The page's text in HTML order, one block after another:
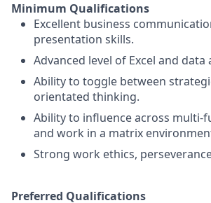
Minimum Qualifications
Excellent business
presentation skills.
Advanced level of Excel and data
Ability to toggle between
orientated thinking.
Ability to influence across multi-
and work in a matrix
Strong work ethics,
Preferred Qualifications